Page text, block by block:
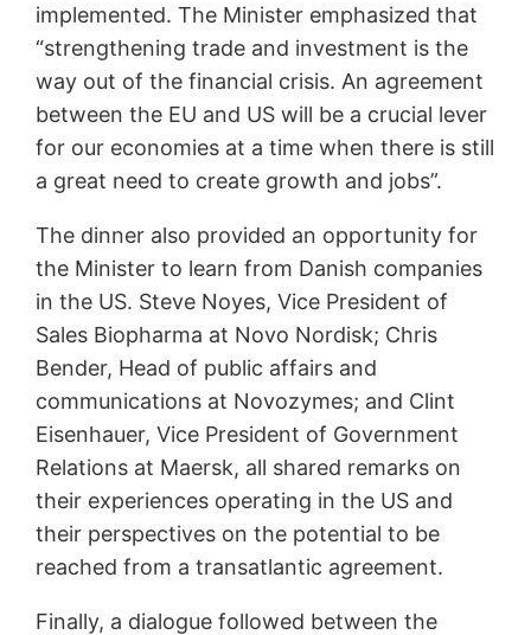
implemented. The Minister emphasized that
“strengthening trade and investment is the
way out of the financial crisis. An agreement
between the EU and US will be a crucial lever
for our economies at a time when there is still
a great need to create growth and jobs”.
The dinner also provided an opportunity for
the Minister to learn from Danish companies
in the US. Steve Noyes, Vice President of
Sales Biopharma at Novo Nordisk; Chris
Bender, Head of public affairs and
communications at Novozymes; and Clint
Eisenhauer, Vice President of Government
Relations at Maersk, all shared remarks on
their experiences operating in the US and
their perspectives on the potential to be
reached from a transatlantic agreement.
Finally, a dialogue followed between the